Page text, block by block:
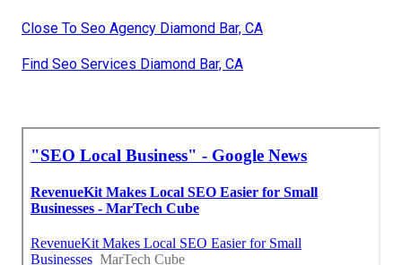
Close To Seo Agency Diamond Bar, CA
Find Seo Services Diamond Bar, CA